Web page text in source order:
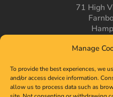
Manage
To provide the best experiences, we
and/or access device information.
allow us to process data such as
71 High